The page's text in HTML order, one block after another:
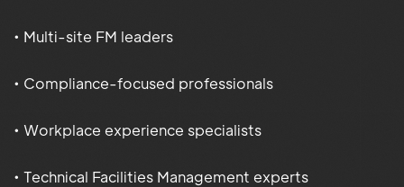
• Multi-site FM leaders
• Compliance-focused professionals
• Workplace experience specialists
• Technical Facilities Management experts